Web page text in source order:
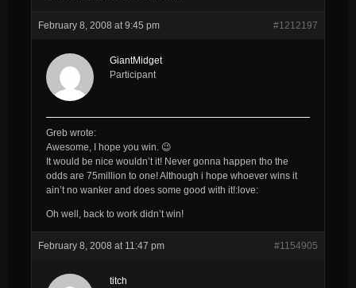
February 8, 2008 at 9:45 pm #1212197
GiantMidget
Participant
Greb wrote:
Awesome, I hope you win. 😉
It would be nice wouldn’t it! Never gonna happen tho the
odds are 75million to one! Although i hope whoever wins it
ain’t no wanker and does some good with it!:love:
Oh well, back to work didn’t win!
February 8, 2008 at 11:47 pm #1154905
titch